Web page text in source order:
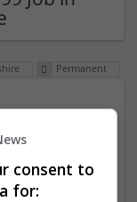
Permanent
in Hybrid
consent to
for: